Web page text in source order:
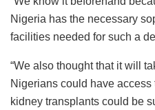
Nigeria has the necessary
facilities needed for such a
“We also thought that it will
Nigerians could have
kidney transplants could be